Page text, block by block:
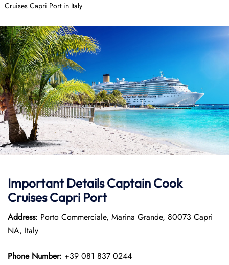
Cruises Capri Port in Italy
Important DetailsCaptain Cook
CruisesCapri Port
Address: Porto Commerciale, Marina Grande, 80073 Capri
NA, Italy
Phone Number: +39 081 837 0244